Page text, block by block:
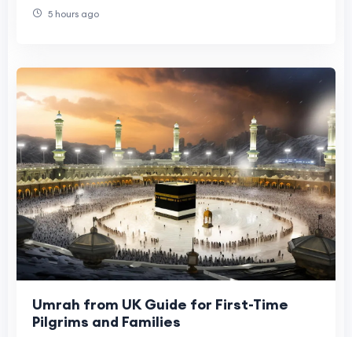
5 hours ago
Umrah from UK Guide for First-Time
Pilgrims and Families